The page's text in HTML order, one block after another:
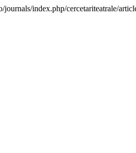
index.php/cercetariteatrale/